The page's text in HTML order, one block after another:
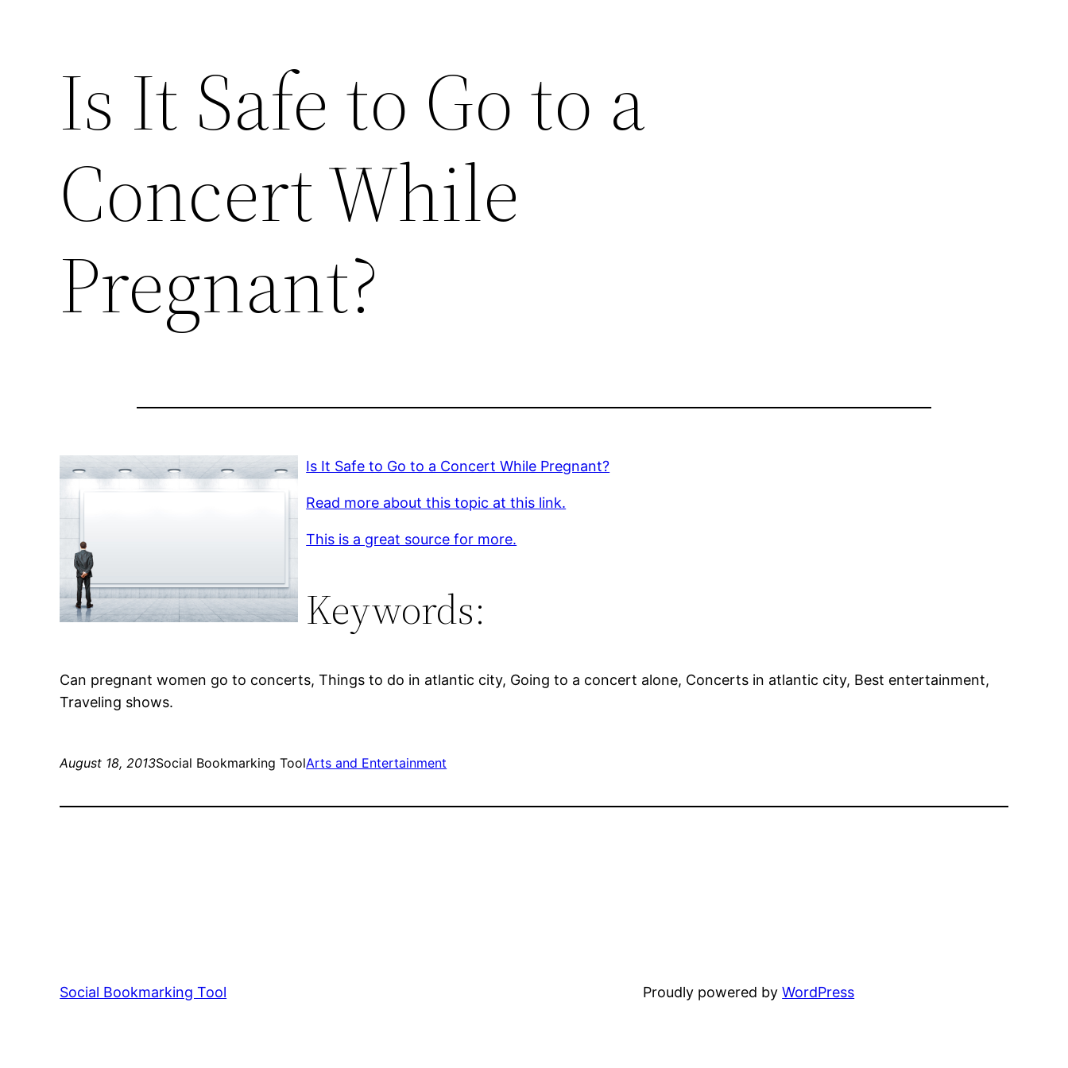
Is It Safe to Go to a
Concert While
Pregnant?
Is It Safe to Go to a Concert While Pregnant?
Read more about this topic at this link.
This is a great source for more.
Keywords:
Can pregnant women go to concerts, Things to do in atlantic city, Going to a concert alone, Concerts in atlantic city, Best entertainment,
Traveling shows.
August 18, 2013Social Bookmarking ToolArts and Entertainment
Social Bookmarking Tool Proudly powered byWordPress